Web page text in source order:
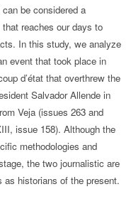
be considered a
reaches our days to
In this study, we analyze
event that took place in
d’état that overthrew the
Salvador Allende in
Veja (issues 263 and
issue 158). Although the
methodologies and
the two journalistic are
historians of the present.